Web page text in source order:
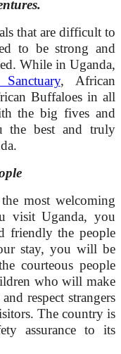
that are difficult to
to be strong and
While in Uganda,
, African
Buffaloes in all
the big fives and
the best and truly
most welcoming
visit Uganda, you
friendly the people
stay, you will be
courteous people
who will make
respect strangers
The country is
assurance to its